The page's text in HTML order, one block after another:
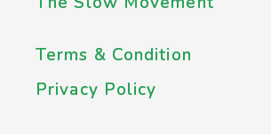
Terms & Condition
Privacy Policy